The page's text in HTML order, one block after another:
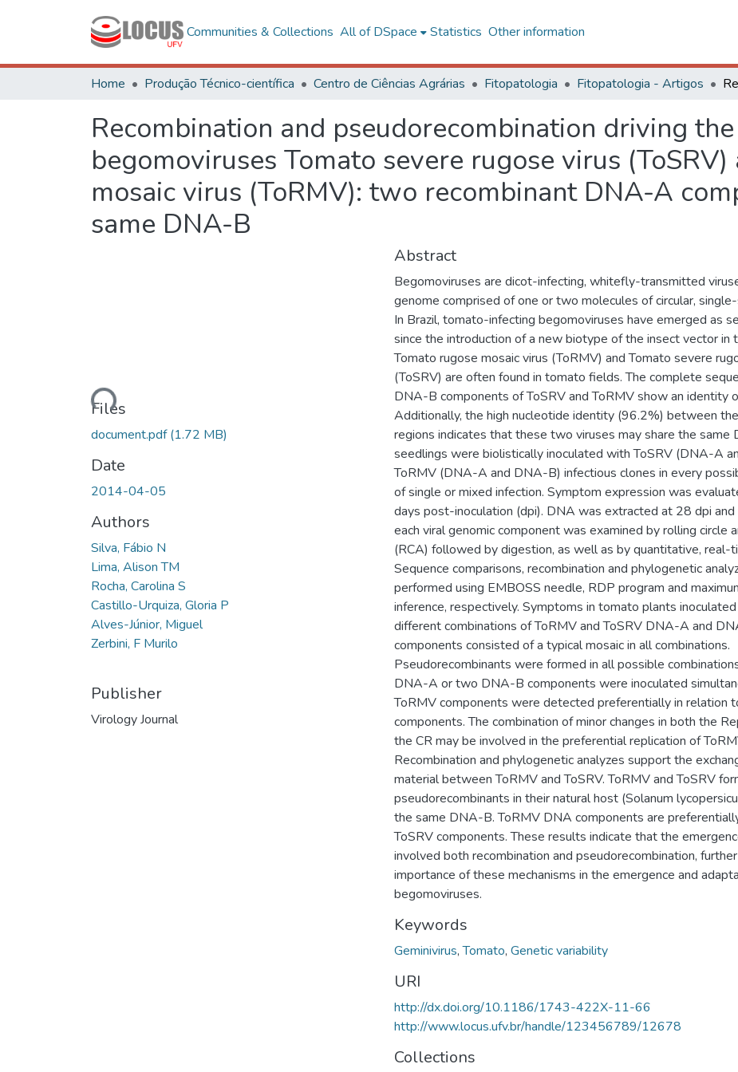
Communities & Collections All of DSpace Statistics Other information
Home Produção Técnico-científica Centro de Ciências Agrárias Fitopatologia Fitopatologia - Artigos
Recombination and pseudorecombination driving
begomoviruses Tomato severe rugose virus
mosaic virus (ToRMV): two recombinant DNA-A
same DNA-B
Loading...
Files
document.pdf(1.72 MB)
Date
2014-04-05
Authors
Silva, Fábio N
Lima, Alison TM
Rocha, Carolina S
Castillo-Urquiza, Gloria P
Alves-Júnior, Miguel
Zerbini, F Murilo
Publisher
Virology Journal
Abstract
Begomoviruses are dicot-infecting, whitefly-transmitted
genome comprised of one or two molecules of circular,
In Brazil, tomato-infecting begomoviruses have emerged as
since the introduction of a new biotype of the insect vector in
Tomato rugose mosaic virus (ToRMV) and Tomato severe
(ToSRV) are often found in tomato fields. The complete
DNA-B components of ToSRV and ToRMV show an identity
Additionally, the high nucleotide identity (96.2%) between
regions indicates that these two viruses may share the same
seedlings were biolistically inoculated with ToSRV (DNA-A
ToRMV (DNA-A and DNA-B) infectious clones in every
of single or mixed infection. Symptom expression was
days post-inoculation (dpi). DNA was extracted at 28 dpi
each viral genomic component was examined by rolling circle
(RCA) followed by digestion, as well as by quantitative, real-
Sequence comparisons, recombination and phylogenetic
performed using EMBOSS needle, RDP program and
inference, respectively. Symptoms in tomato plants
different combinations of ToRMV and ToSRV DNA-A and
components consisted of a typical mosaic in all combinations.
Pseudorecombinants were formed in all possible
DNA-A or two DNA-B components were inoculated
ToRMV components were detected preferentially in relation
components. The combination of minor changes in both the
the CR may be involved in the preferential replication of
Recombination and phylogenetic analyzes support the
material between ToRMV and ToSRV. ToRMV and ToSRV
pseudorecombinants in their natural host (Solanum
the same DNA-B. ToRMV DNA components are
ToSRV components. These results indicate that the
involved both recombination and pseudorecombination,
importance of these mechanisms in the emergence and
begomoviruses.
Keywords
Geminivirus,Tomato, Genetic variability
URI
http://dx.doi.org/10.1186/1743-422X-11-66
http://www.locus.ufv.br/handle/123456789/12678
Collections